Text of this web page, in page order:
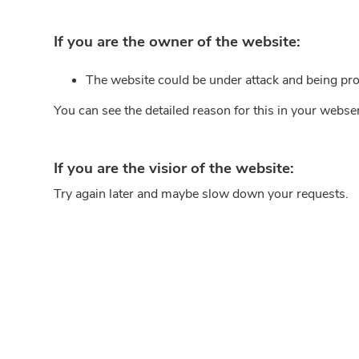
If you are the owner of the website:
The website could be under attack and being
You can see the detailed reason for this in your
If you are the visior of the website:
Try again later and maybe slow down your requests.